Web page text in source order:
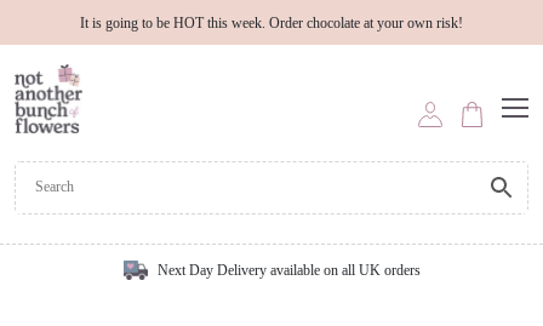
It is going to be HOT this week. Order chocolate at your own risk!
Next Day Delivery available on all UK orders